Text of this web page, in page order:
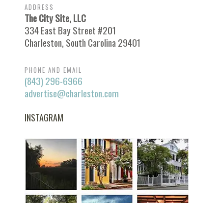
ADDRESS
The City Site, LLC
334 East Bay Street #201
Charleston, South Carolina 29401
PHONE AND EMAIL
(843) 296-6966
advertise@charleston.com
INSTAGRAM